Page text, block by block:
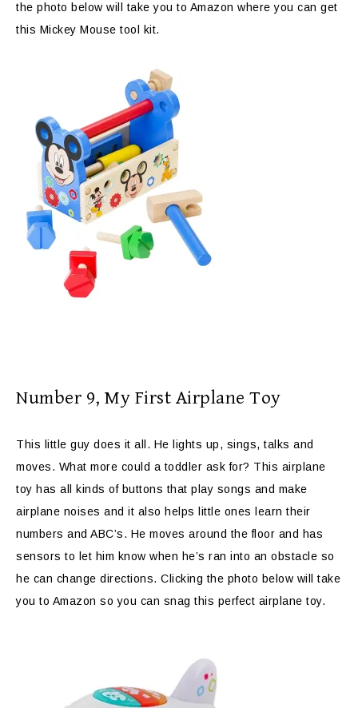
the photo below will take you to Amazon where you can get
this Mickey Mouse tool kit.
Number 9, My First Airplane Toy
This little guy does it all. He lights up, sings, talks and
moves. What more could a toddler ask for? This airplane
toy has all kinds of buttons that play songs and make
airplane noises and it also helps little ones learn their
numbers and ABC’s. He moves around the floor and has
sensors to let him know when he’s ran into an obstacle so
he can change directions. Clicking the photo below will take
you to Amazon so you can snag this perfect airplane toy.